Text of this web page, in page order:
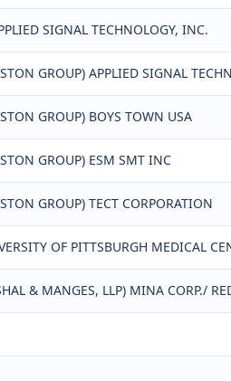
SIGNAL TECHNOLOGY, INC.
GROUP) APPLIED SIGNAL
GROUP) BOYS TOWN USA
GROUP) ESM SMT INC
GROUP) TECT CORPORATION
OF PITTSBURGH MEDICAL
& MANGES, LLP) MINA CORP./